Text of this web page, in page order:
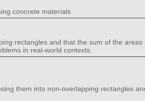
concrete materials
rectangles and that the sum of the
in real-world contexts.
them into non-overlapping rectangles